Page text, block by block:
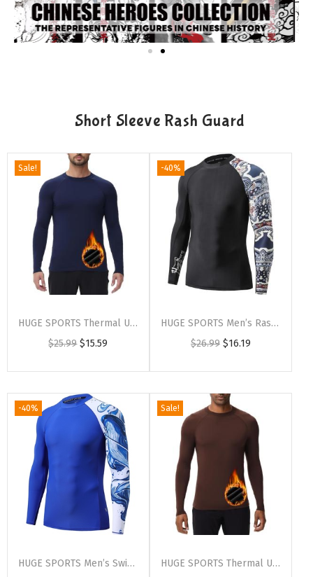
Short Sleeve Rash Guard
Sale!
HUGE SPORTS Thermal Underwear for Men Long Sleeve Thermal Shirts Fleece Lined Compression Base Layer Thermal Underwear Top(Navyblue (Crewneck))
$25.99 $15.59
-40%
HUGE SPORTS Men’s Rash Guard Long Sleeves UPF 50+ UV Sun Protection Quick Drying Splice Compression Swim Shirts(Split)
$26.99 $16.19
-40%
HUGE SPORTS Men’s Swim Shirts Long Sleeve UPF 50+ Rash Guard Sun Shirts UV Sun Protection(Cobaltwhale)
Sale!
HUGE SPORTS Thermal Underwear for Men Long Sleeve Thermal Shirts Fleece Lined Compression Base Layer Thermal Underwear Top(Darkbrown (Crewneck))